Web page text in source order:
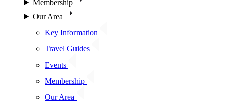
Membership
Our Area
Key Information
Travel Guides
Events
Membership
Our Area